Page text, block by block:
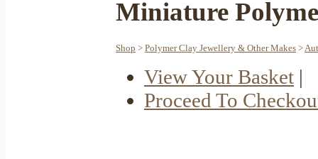
Miniature
Shop > Polymer Clay Jewellery & Other Makes >
View Your Basket |
Proceed To